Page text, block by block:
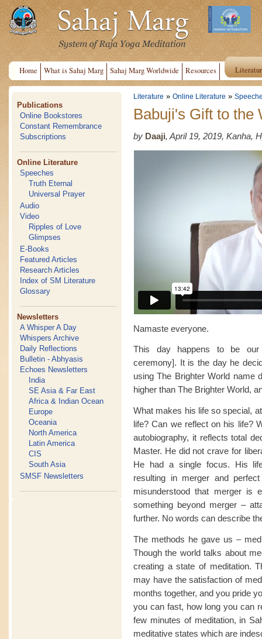
Home What is Sahaj Marg Sahaj Marg Worldwide Resources
Publications
Online Bookstores
Constant Remembrance
Subscriptions
Online Literature
Speeches
Truth Eternal
Universal Prayer
Audio
Video
Ripples of Love
Glimpses
E-Books
Featured Articles
Research Articles
Index of SM Literature
Glossary
Newsletters
A Whisper A Day
Whispers Archive
Daily Reflections
Bulletin - Abhyasis
Echoes Newsletters
India
SE Asia & Far East
Africa & Indian Ocean
Europe
Oceania
North America
Latin America
CIS
South Asia
SMSF Newsletters
Literature » Online Literature »
Babuji's Gift to the
by Daaji, April 19, 2019, Kanha,
Namaste everyone.
This day happens to be
ceremony]. It is the day he
using The Brighter World name
higher than The Brighter World,
What makes his life so special,
life? Can we reflect on his life?
autobiography, it reflects total
Master. He did not crave for
He had a single focus. His
resulting in merger and
misunderstood that merger is
something beyond merger –
further. No words can describe
The methods he gave us –
Though the world talks about
creating a state of meditation.
may have the satisfaction of
months together, and you pride
you can fast, how long you can
few minutes of meditation, in
meditative states which are